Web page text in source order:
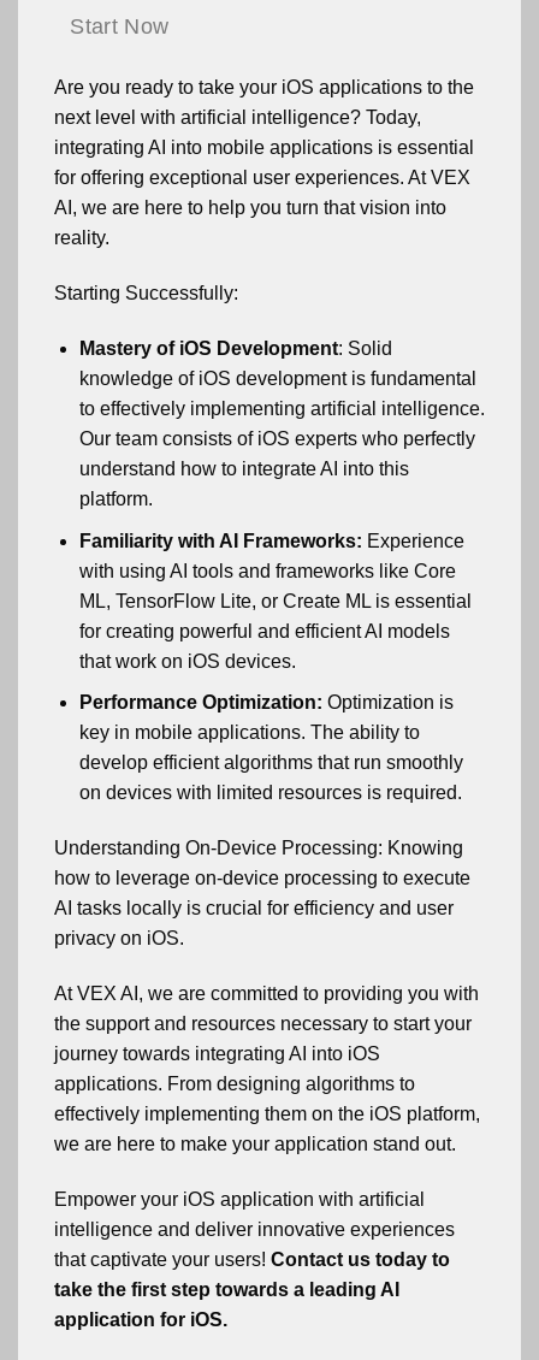
Start Now
Are you ready to take your iOS applications to the
next level with artificial intelligence? Today,
integrating AI into mobile applications is essential
for offering exceptional user experiences. At VEX
AI, we are here to help you turn that vision into
reality.
Starting Successfully:
Mastery of iOS Development: Solid
knowledge of iOS development is fundamental
to effectively implementing artificial intelligence.
Our team consists of iOS experts who perfectly
understand how to integrate AI into this
platform.
Familiarity with AI Frameworks: Experience
with using AI tools and frameworks like Core
ML, TensorFlow Lite, or Create ML is essential
for creating powerful and efficient AI models
that work on iOS devices.
Performance Optimization: Optimization is
key in mobile applications. The ability to
develop efficient algorithms that run smoothly
on devices with limited resources is required.
Understanding On-Device Processing: Knowing
how to leverage on-device processing to execute
AI tasks locally is crucial for efficiency and user
privacy on iOS.
At VEX AI, we are committed to providing you with
the support and resources necessary to start your
journey towards integrating AI into iOS
applications. From designing algorithms to
effectively implementing them on the iOS platform,
we are here to make your application stand out.
Empower your iOS application with artificial
intelligence and deliver innovative experiences
that captivate your users! Contact us today to
take the first step towards a leading AI
application for iOS.